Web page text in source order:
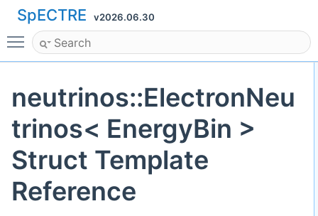
SpECTRE v2026.06.30
Toggle main menu visibility
neutrinos::ElectronNeu
trinos< EnergyBin >
Struct Template
Reference